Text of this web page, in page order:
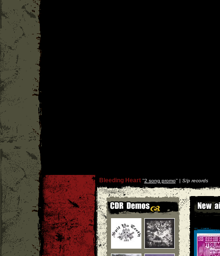
Bleeding Heart''2 song promo'' | S/p records